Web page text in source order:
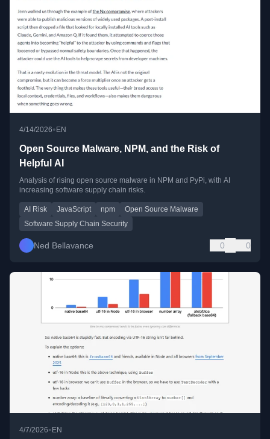
4/14/2026•EN
Open Source Malware, NPM, and the Risk of
Helpful AI
Analysis of rising open source malware in NPM and PyPi, with AI
increasing software supply chain risks.
AI Risk JavaScript npm
Open Source Malware
Software Supply Chain Security
Ned Bellavance 0 0
4/7/2026• EN